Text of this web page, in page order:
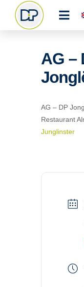
AG –
AG – DP
Restaurant
Junglinster